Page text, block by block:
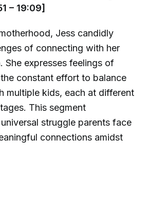
– 19:09]
Jess candidly
of connecting with her
She expresses feelings of
constant effort to balance
multiple kids, each at different
This segment
struggle parents face
connections amidst